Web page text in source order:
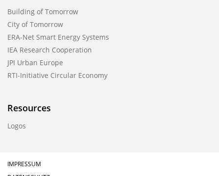
Building of Tomorrow
City of Tomorrow
ERA-Net Smart Energy Systems
IEA Research Cooperation
JPI Urban Europe
RTI-Initiative Circular Economy
Resources
Logos
IMPRESSUM